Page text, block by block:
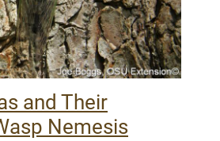
and Their
Nemesis